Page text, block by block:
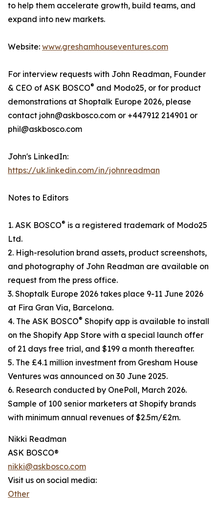
to help them accelerate growth, build teams, and
expand into new markets.
Website: www.greshamhouseventures.com
For interview requests with John Readman, Founder
& CEO of ASK BOSCO® and Modo25, or for product
demonstrations at Shoptalk Europe 2026, please
contact john@askbosco.com or +447912 214901 or
phil@askbosco.com
John's LinkedIn:
https://uk.linkedin.com/in/johnreadman
Notes to Editors
1. ASK BOSCO® is a registered trademark of Modo25
Ltd.
2. High-resolution brand assets, product screenshots,
and photography of John Readman are available on
request from the press office.
3. Shoptalk Europe 2026 takes place 9-11 June 2026
at Fira Gran Via, Barcelona.
4. The ASK BOSCO® Shopify app is available to install
on the Shopify App Store with a special launch offer
of 21 days free trial, and $199 a month thereafter.
5. The £4.1 million investment from Gresham House
Ventures was announced on 30 June 2025.
6. Research conducted by OnePoll, March 2026.
Sample of 100 senior marketers at Shopify brands
with minimum annual revenues of $2.5m/£2m.
Nikki Readman
ASK BOSCO®
nikki@askbosco.com
Visit us on social media:
Other